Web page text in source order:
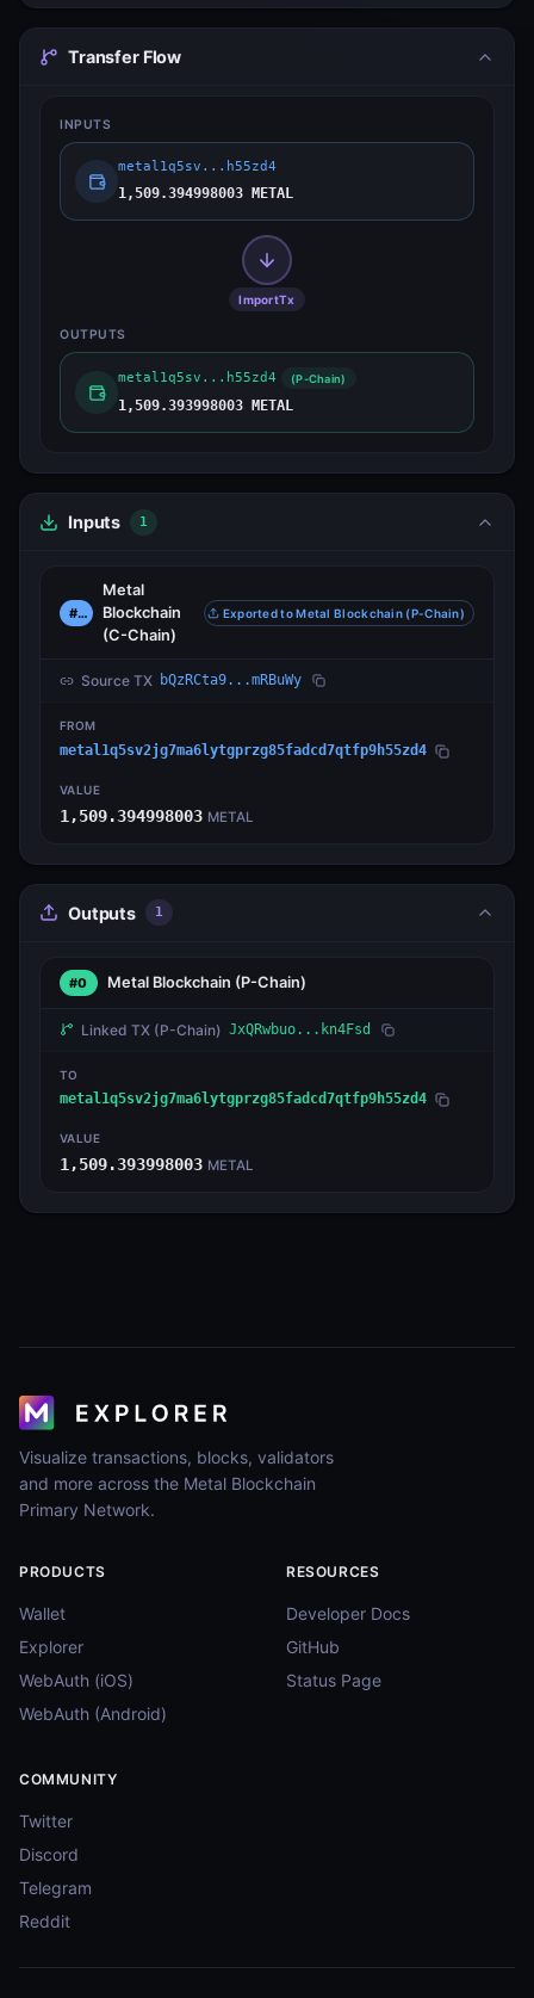
Transfer Flow
INPUTS
metal1q5sv...h55zd4
1,509.394998003 METAL
ImportTx
OUTPUTS
metal1q5sv...h55zd4 (P-Chain)
1,509.393998003 METAL
Inputs 1
#0
Metal
Blockchain
(C-Chain)
Exported to Metal Blockchain (P-Chain)
Source TX bQzRCta9...mRBuWy
FROM
metal1q5sv2jg7ma6lytgprzg85fadcd7qtfp9h55zd4
VALUE
1,509.394998003 METAL
Outputs 1
#0 Metal Blockchain (P-Chain)
Linked TX (P-Chain) JxQRwbuo...kn4Fsd
TO
metal1q5sv2jg7ma6lytgprzg85fadcd7qtfp9h55zd4
VALUE
1,509.393998003 METAL
Visualize transactions, blocks, validators
and more across the Metal Blockchain
Primary Network.
PRODUCTS
Wallet
Explorer
WebAuth (iOS)
WebAuth (Android)
RESOURCES
Developer Docs
GitHub
Status Page
COMMUNITY
Twitter
Discord
Telegram
Reddit